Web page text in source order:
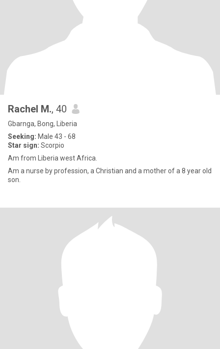
Rachel M., 40
Gbarnga, Bong, Liberia
Seeking: Male 43 - 68
Star sign: Scorpio
Am from Liberia west Africa.
Am a nurse by profession, a Christian and a mother of a 8 year old
son.